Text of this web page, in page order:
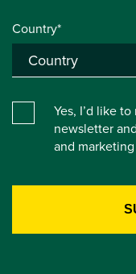
Country*
Yes, I’d like
newsletter
and